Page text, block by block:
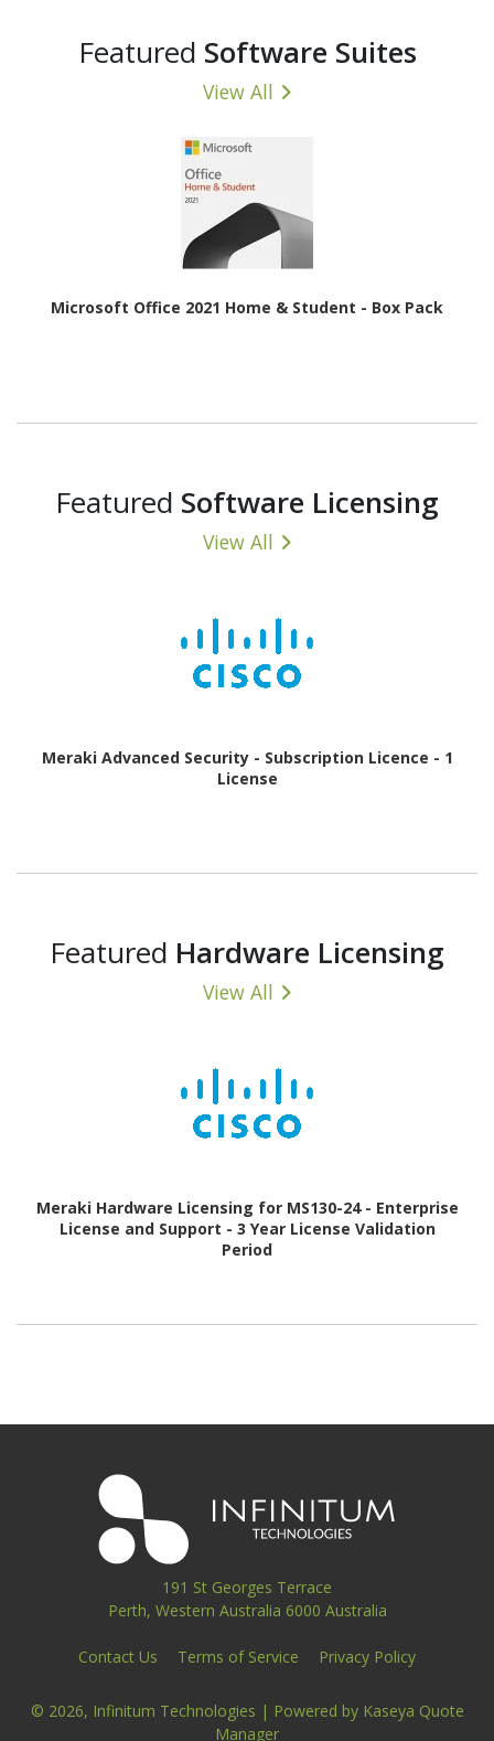
Featured Software Suites
View All
Microsoft Office 2021 Home & Student - Box Pack
Featured Software Licensing
View All
Meraki Advanced Security - Subscription Licence - 1
License
Featured Hardware Licensing
View All
Meraki Hardware Licensing for MS130-24 - Enterprise
License and Support - 3 Year License Validation
Period
191 St Georges Terrace
Perth, Western Australia 6000 Australia
Contact Us Terms of Service Privacy Policy
© 2026, Infinitum Technologies | Powered by Kaseya Quote
Manager